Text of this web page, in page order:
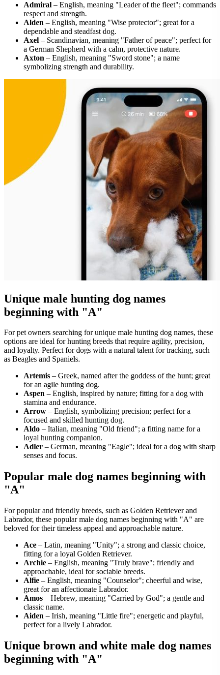
Admiral – English, meaning "Leader of the fleet"; commands
respect and strength.
Alden – English, meaning "Wise protector"; great for a
dependable and steadfast dog.
Axel – Scandinavian, meaning "Father of peace"; perfect for
a German Shepherd with a calm, protective nature.
Axton – English, meaning "Sword stone"; a name
symbolizing strength and durability.
Unique male hunting dog names
beginning with "A"
For pet owners searching for unique male hunting dog names, these
options are ideal for hunting breeds that require agility, precision,
and loyalty. Perfect for dogs with a natural talent for tracking, such
as Beagles and Spaniels.
Artemis – Greek, named after the goddess of the hunt; great
for an agile hunting dog.
Aspen – English, inspired by nature; fitting for a dog with
stamina and endurance.
Arrow – English, symbolizing precision; perfect for a
focused and skilled hunting dog.
Aldo – Italian, meaning "Old friend"; a fitting name for a
loyal hunting companion.
Adler – German, meaning "Eagle"; ideal for a dog with sharp
senses and focus.
Popular male dog names beginning with
"A"
For popular and friendly breeds, such as Golden Retriever and
Labrador, these popular male dog names beginning with "A" are
beloved for their timeless appeal and approachable nature.
Ace – Latin, meaning "Unity"; a strong and classic choice,
fitting for a loyal Golden Retriever.
Archie – English, meaning "Truly brave"; friendly and
approachable, ideal for sociable breeds.
Alfie – English, meaning "Counselor"; cheerful and wise,
great for an affectionate Labrador.
Amos – Hebrew, meaning "Carried by God"; a gentle and
classic name.
Aiden – Irish, meaning "Little fire"; energetic and playful,
perfect for a lively Labrador.
Unique brown and white male dog names
beginning with "A"